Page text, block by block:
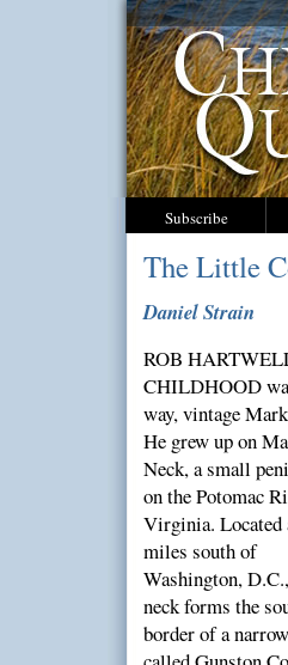
Subscribe
The Little
Daniel Strain
ROB
CHILDHOOD
way, vintage
He grew up on
Neck, a small
on the Potomac
Virginia. Located
miles south of
Washington,
neck forms the
border of a